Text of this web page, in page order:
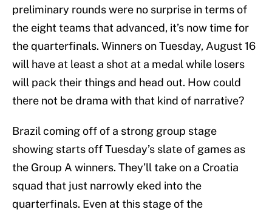
preliminary rounds were no surprise in terms of
the eight teams that advanced, it’s now time for
the quarterfinals. Winners on Tuesday, August 16
will have at least a shot at a medal while losers
will pack their things and head out. How could
there not be drama with that kind of narrative?
Brazil coming off of a strong group stage
showing starts off Tuesday’s slate of games as
the Group A winners. They’ll take on a Croatia
squad that just narrowly eked into the
quarterfinals. Even at this stage of the